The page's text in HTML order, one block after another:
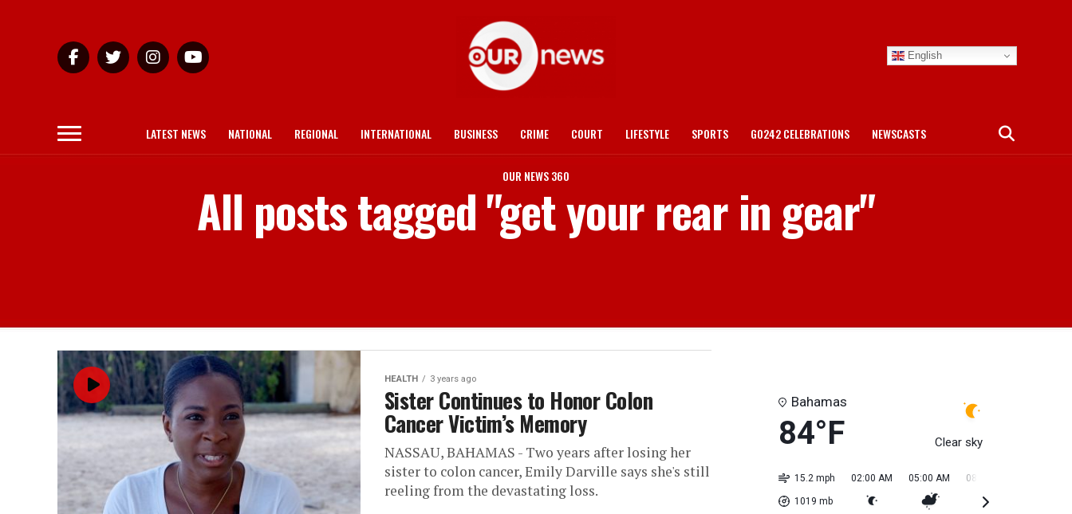
English
LATEST NEWS NATIONAL REGIONAL INTERNATIONAL BUSINESS CRIME COURT LIFESTYLE SPORTS GO242 CELEBRATIONS NEWSCASTS
OUR NEWS 360
All posts tagged "get your rear in gear"
HEALTH 3 years ago
Sister Continues to Honor Colon
Cancer Victim’s Memory
NASSAU, BAHAMAS - Two years after losing her
sister to colon cancer, Emily Darville says she's still
reeling from the devastating loss.
Bahamas
84°F Clear sky
15.2 mph
1019 mb
02:00 AM 05:00 AM 08:00 AM